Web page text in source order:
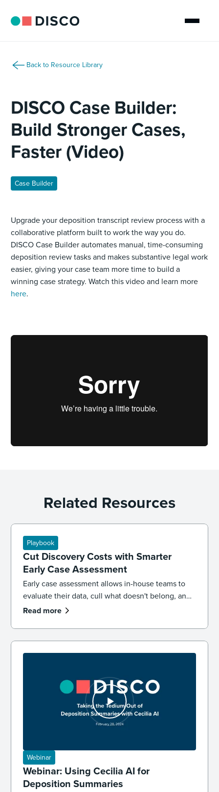
Back to Resource Library
DISCO Case Builder:
Build Stronger Cases,
Faster (Video)
Case Builder
Upgrade your deposition transcript review process with a
collaborative platform built to work the way you do.
DISCO Case Builder automates manual, time-consuming
deposition review tasks and makes substantive legal work
easier, giving your case team more time to build a
winning case strategy. Watch this video and learn more
here.
Related Resources
Playbook
Cut Discovery Costs with Smarter
Early Case Assessment
Early case assessment allows in-house teams to
evaluate their data, cull what doesn't belong, and
make informed case decisions early in a matter,
can drive case strategy while reducing costs.
Read more
Webinar
Webinar: Using Cecilia AI for
Deposition Summaries